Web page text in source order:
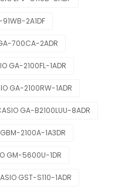
2A1DF
700CA-2ADR
GA-2100FL-1ADR
GA-2100RW-1ADR
GA-B2100LUU-8ADR
2100A-1A3DR
GM-5600U-1DR
GST-S110-1ADR